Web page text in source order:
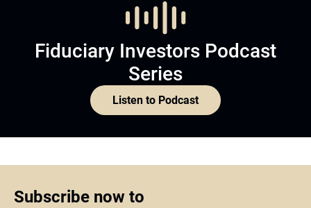
Fiduciary Investors Podcast
Series
Listen to Podcast
Subscribe now to